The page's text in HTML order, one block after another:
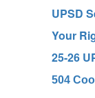
UPSD
Your
25-26
504